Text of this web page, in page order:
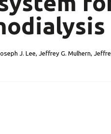
J. Lee, Jeffrey G. Mulhern,